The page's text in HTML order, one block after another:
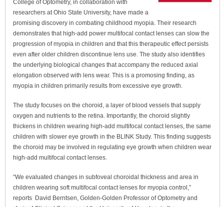
College of Optometry, in collaboration with
researchers at Ohio State University, have made a
promising discovery in combating childhood myopia. Their research
demonstrates that high-add power multifocal contact lenses can slow the
progression of myopia in children and that this therapeutic effect persists
even after older children discontinue lens use. The study also identifies
the underlying biological changes that accompany the reduced axial
elongation observed with lens wear. This is a promosing finding, as
myopia in children primarily results from excessive eye growth.
The study focuses on the choroid, a layer of blood vessels that supply
oxygen and nutrients to the retina. Importantly, the choroid slightly
thickens in children wearing high-add multifocal contact lenses, the same
children with slower eye growth in the BLINK Study. This finding suggests
the choroid may be involved in regulating eye growth when children wear
high-add multifocal contact lenses.
“We evaluated changes in subfoveal choroidal thickness and area in
children wearing soft multifocal contact lenses for myopia control,”
reports David Berntsen, Golden-Golden Professor of Optometry and